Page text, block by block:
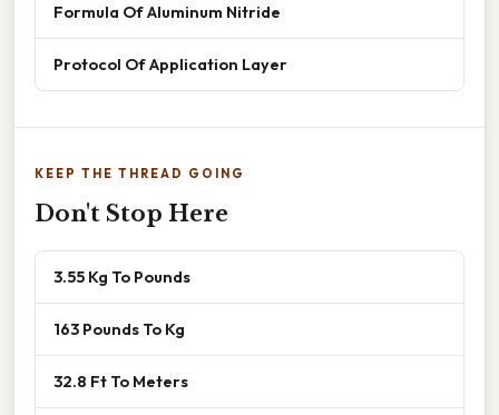
Formula Of Aluminum Nitride
Protocol Of Application Layer
KEEP THE THREAD GOING
Don't Stop Here
3.55 Kg To Pounds
163 Pounds To Kg
32.8 Ft To Meters